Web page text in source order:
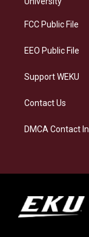
a
FCC Public File
EEO Public File
Support WEKU
Contact Us
DMCA Contact